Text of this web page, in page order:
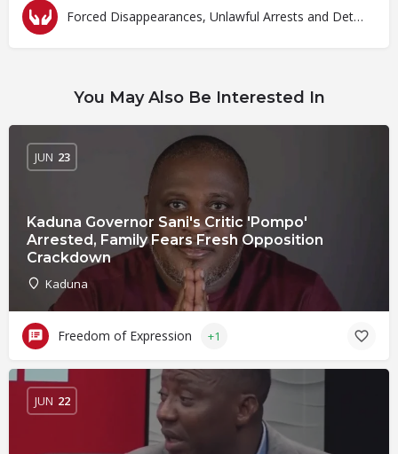
Forced Disappearances, Unlawful Arrests and Detention
You May Also Be Interested In
Kaduna Governor Sani's Critic 'Pompo'
Arrested, Family Fears Fresh Opposition
Crackdown
Kaduna
JUN 23
Freedom of Expression +1
JUN 22